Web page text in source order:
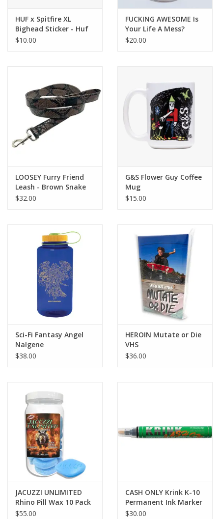
HUF x Spitfire XL
Bighead Sticker - Huf
Green
$10.00
FUCKING AWESOME Is
Your Life A Mess?
Nalgene - Cream
$20.00
LOOSEY Furry Friend
Leash - Brown Snake
$32.00
G&S Flower Guy Coffee
Mug
$15.00
Sci-Fi Fantasy Angel
Nalgene
$38.00
HEROIN Mutate or Die
VHS
$36.00
JACUZZI UNLIMITED
Rhino Pill Wax 10 Pack
$55.00
CASH ONLY Krink K-10
Permanent Ink Marker
- Black
$30.00